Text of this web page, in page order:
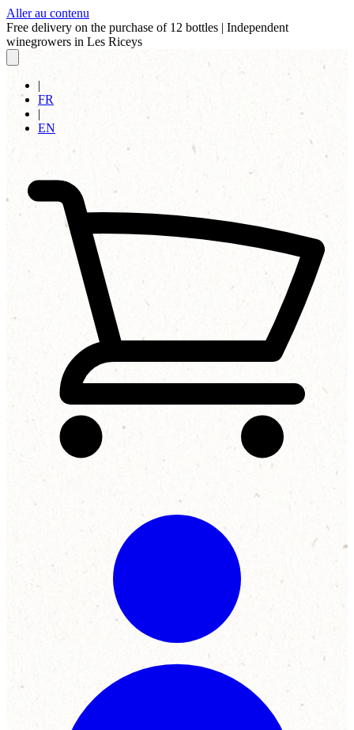
Aller au contenu
Free delivery on the purchase of 12 bottles | Independent
winegrowers in Les Riceys
|
FR
|
EN